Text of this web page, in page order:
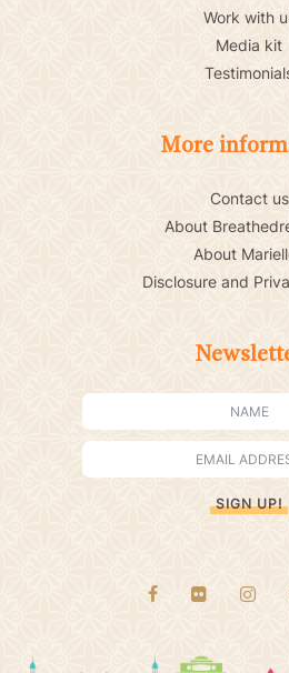
Work with
Media kit
More
Contact us
About
About
Disclosure and
SIGN UP!